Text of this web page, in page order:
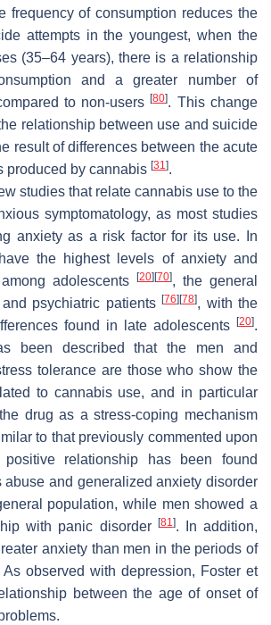
frequency of consumption reduces the
attempts in the youngest, when the
(35–64 years), there is a relationship
and a greater number of
to non-users[80]. This change
relationship between use and suicide
result of differences between the acute
produced by cannabis [31].
studies that relate cannabis use to the
symptomatology, as most studies
anxiety as a risk factor for its use. In
the highest levels of anxiety and
adolescents
[20] [70], the general
psychiatric patients[76] [78], with the
found in late adolescents
[20].
been described that the men and
tolerance are those who show the
to cannabis use, and in particular
drug as a stress-coping mechanism
to that previously commented upon
relationship has been found
abuse and generalized anxiety disorder
population, while men showed a
with panic disorder
[81]. In addition,
anxiety than men in the periods of
As observed with depression, Foster et
between the age of onset of